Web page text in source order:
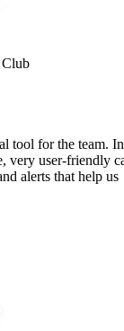
tool for the team.
very user-friendly
alerts that help us